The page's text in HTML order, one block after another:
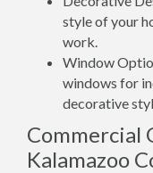
style of your
work.
Window
windows for
decorative
Commercial
Kalamazoo